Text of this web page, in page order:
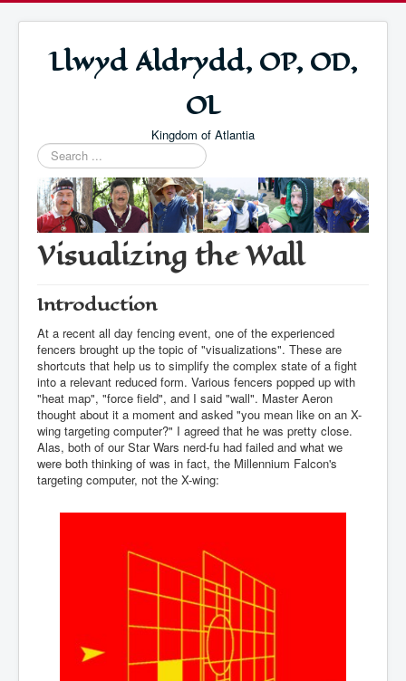
Llwyd Aldrydd, OP, OD,
OL
Kingdom of Atlantia
Search
...
Visualizing the Wall
Introduction
At a recent all day fencing event, one of the experienced
fencers brought up the topic of "visualizations". These are
shortcuts that help us to simplify the complex state of a fight
into a relevant reduced form. Various fencers popped up with
"heat map", "force field", and I said "wall". Master Aeron
thought about it a moment and asked "you mean like on an X-
wing targeting computer?" I agreed that he was pretty close.
Alas, both of our Star Wars nerd-fu had failed and what we
were both thinking of was in fact, the Millennium Falcon's
targeting computer, not the X-wing: